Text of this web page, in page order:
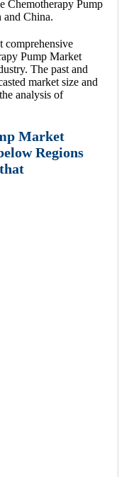
Chemotherapy Pump
and China.
comprehensive
Pump Market
The past and
market size and
analysis of
Market
Regions